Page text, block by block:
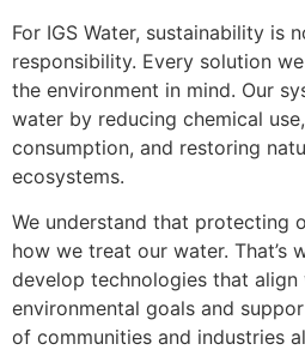
For IGS Water, sustainability is
responsibility. Every solution
the environment in mind. Our
water by reducing chemical
consumption, and restoring
ecosystems.
We understand that protecting
how we treat our water. That’s
develop technologies that align
environmental goals and
of communities and industries